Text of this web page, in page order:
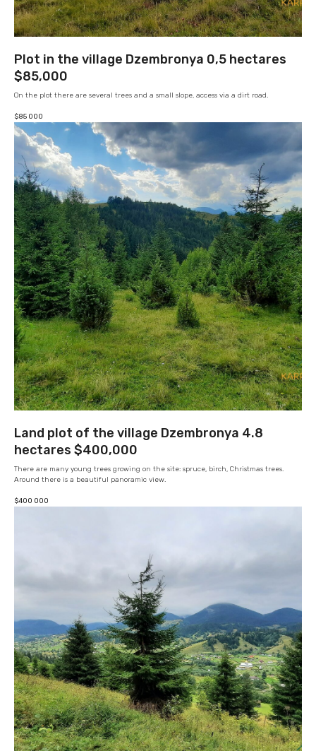
Plot in the village Dzembronya 0,5 hectares
$85,000
On the plot there are several trees and a small slope, access via a dirt road.
$85 000
Land plot of the village Dzembronya 4.8
hectares $400,000
There are many young trees growing on the site: spruce, birch, Christmas trees.
Around there is a beautiful panoramic view.
$400 000